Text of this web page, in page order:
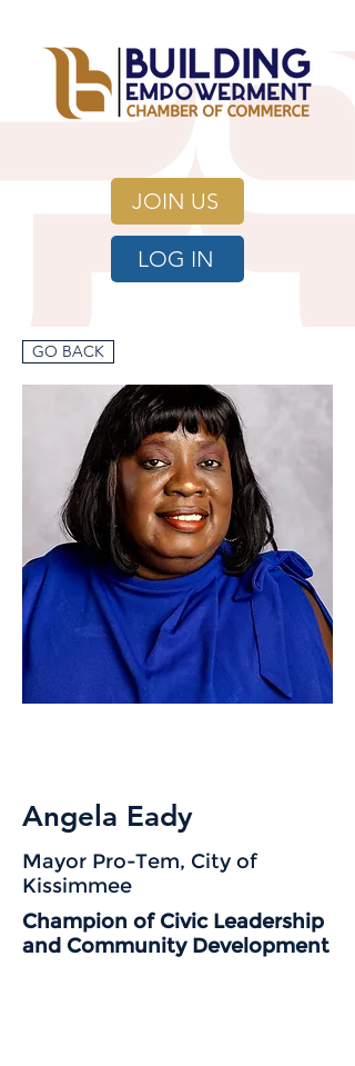
JOIN US
LOG IN
GO BACK
Angela Eady
Mayor Pro-Tem, City of
Kissimmee
Champion of Civic Leadership
and Community Development